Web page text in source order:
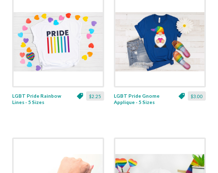
$2.25
LGBT Pride Rainbow
Lines - 5 Sizes
$3.00
LGBT Pride Gnome
Applique - 5 Sizes